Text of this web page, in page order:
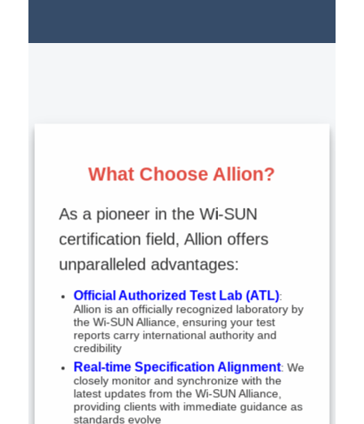
What Choose Allion?
As a pioneer in the Wi-SUN
certification field, Allion offers
unparalleled advantages:
Official Authorized Test Lab (ATL):
Allion is an officially recognized laboratory by
the Wi-SUN Alliance, ensuring your test
reports carry international authority and
credibility
Real-time Specification Alignment: We
closely monitor and synchronize with the
latest updates from the Wi-SUN Alliance,
providing clients with immediate guidance as
standards evolve